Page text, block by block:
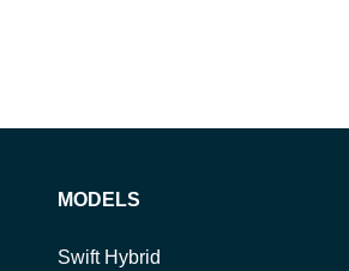
MODELS
Swift Hybrid